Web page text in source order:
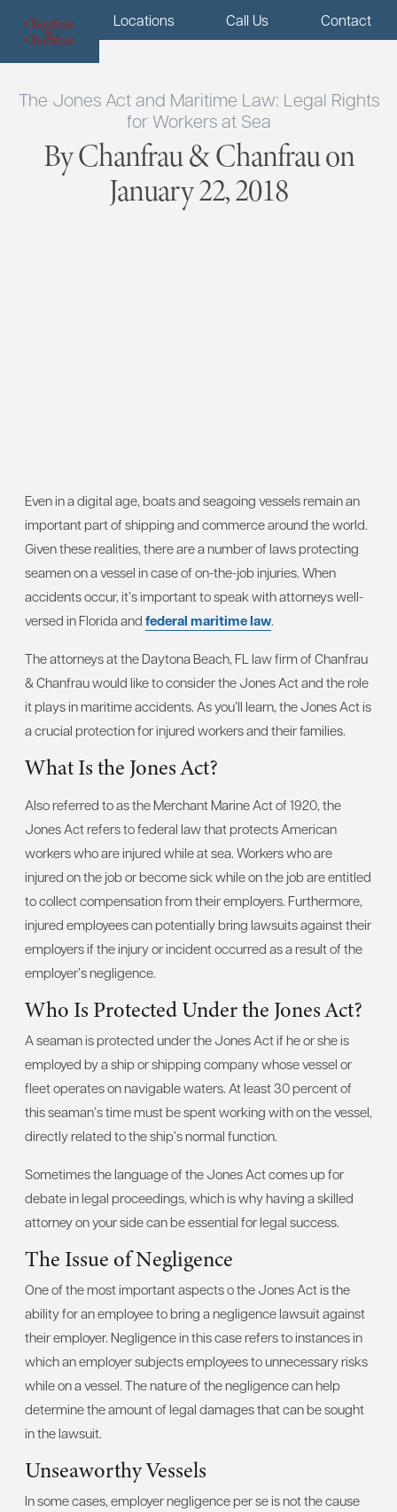
Menu Locations Call Us Contact
The Jones Act and Maritime Law: Legal Rights
for Workers at Sea
By Chanfrau & Chanfrau on
January 22, 2018
Even in a digital age, boats and seagoing vessels remain an
important part of shipping and commerce around the world.
Given these realities, there are a number of laws protecting
seamen on a vessel in case of on-the-job injuries. When
accidents occur, it’s important to speak with attorneys well-
versed in Florida and federal maritime law.
The attorneys at the Daytona Beach, FL law firm of Chanfrau
& Chanfrau would like to consider the Jones Act and the role
it plays in maritime accidents. As you’ll learn, the Jones Act is
a crucial protection for injured workers and their families.
What Is the Jones Act?
Also referred to as the Merchant Marine Act of 1920, the
Jones Act refers to federal law that protects American
workers who are injured while at sea. Workers who are
injured on the job or become sick while on the job are entitled
to collect compensation from their employers. Furthermore,
injured employees can potentially bring lawsuits against their
employers if the injury or incident occurred as a result of the
employer’s negligence.
Who Is Protected Under the Jones Act?
A seaman is protected under the Jones Act if he or she is
employed by a ship or shipping company whose vessel or
fleet operates on navigable waters. At least 30 percent of
this seaman’s time must be spent working with on the vessel,
directly related to the ship’s normal function.
Sometimes the language of the Jones Act comes up for
debate in legal proceedings, which is why having a skilled
attorney on your side can be essential for legal success.
The Issue of Negligence
One of the most important aspects o the Jones Act is the
ability for an employee to bring a negligence lawsuit against
their employer. Negligence in this case refers to instances in
which an employer subjects employees to unnecessary risks
while on a vessel. The nature of the negligence can help
determine the amount of legal damages that can be sought
in the lawsuit.
Unseaworthy Vessels
In some cases, employer negligence per se is not the cause